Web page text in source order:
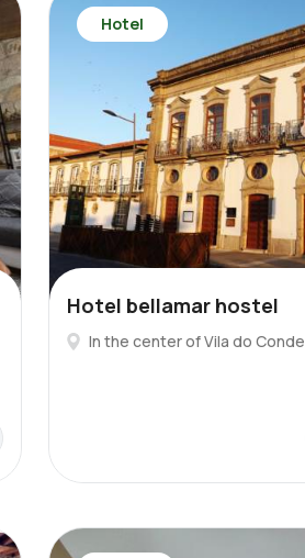
Hotel
Hotel bellamar hostel
In the center of Vila do Conde